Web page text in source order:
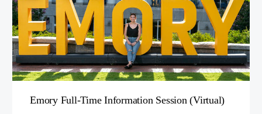
Emory Full-Time Information Session (Virtual)